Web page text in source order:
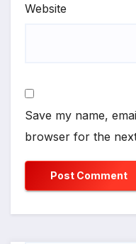
Website
Save my name,
browser for the